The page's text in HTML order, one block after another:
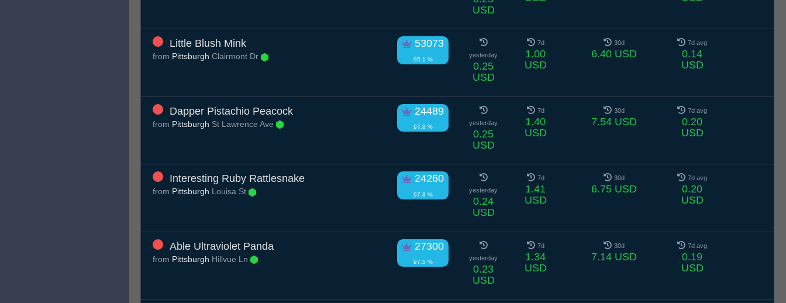
USD
Little Blush Mink 53073
95.1 %
from Pittsburgh Clairmont Dr yesterday
0.25
USD
7d
1.00
USD
30d
6.40 USD
7d avg
0.14
USD
Dapper Pistachio Peacock 24489
97.8 %
from Pittsburgh St Lawrence Ave yesterday
0.25
USD
7d
1.40
USD
30d
7.54 USD
7d avg
0.20
USD
Interesting Ruby Rattlesnake 24260
97.8 %
from Pittsburgh Louisa St yesterday
0.24
USD
7d
1.41
USD
30d
6.75 USD
7d avg
0.20
USD
Able Ultraviolet Panda 27300
97.5 %
from Pittsburgh Hillvue Ln yesterday
0.23
USD
7d
1.34
USD
30d
7.14 USD
7d avg
0.19
USD